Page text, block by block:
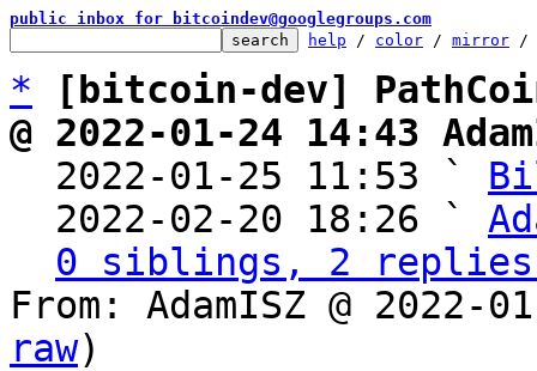
public inbox for bitcoindev@googlegroups.com
help / color / mirror /
*
[bitcoin-dev]
@ 2022-01-24 14:43
2022-01-25 11:53 `
  2022-02-20 18:26 `
0 siblings, 2 replies;
From: AdamISZ @ 2022-
raw)